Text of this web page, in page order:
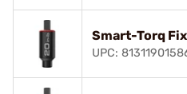
Smart-Torq
UPC: